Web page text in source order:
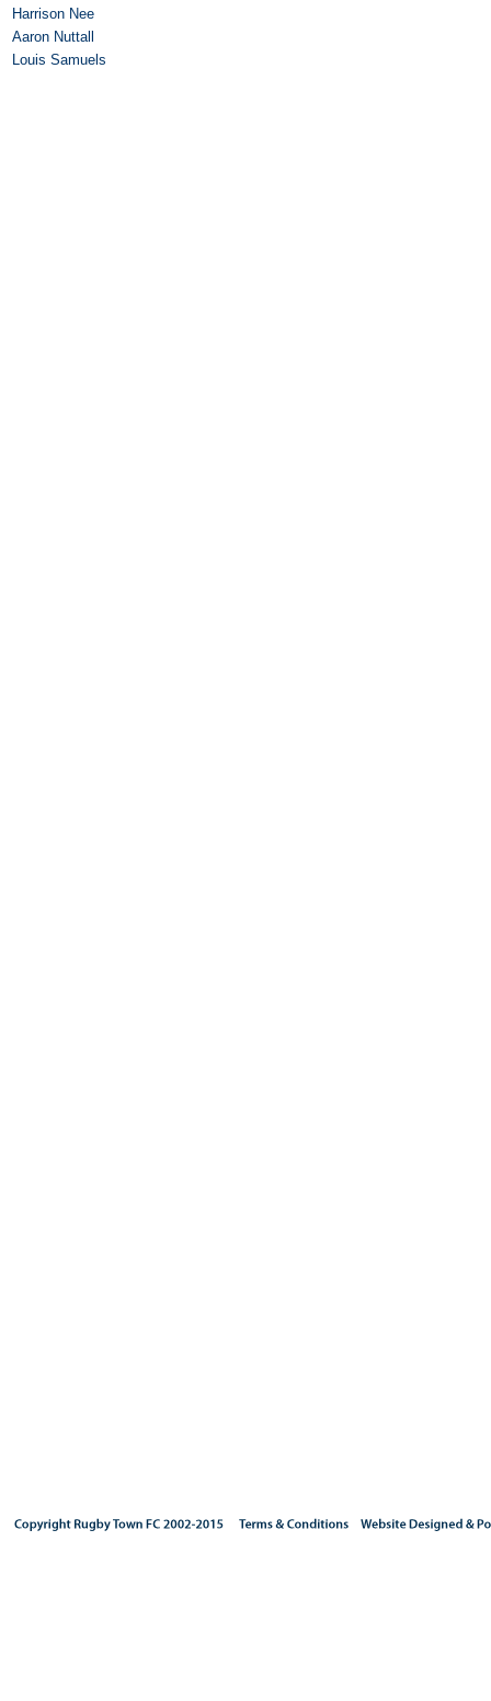
Harrison Nee
Aaron Nuttall
Louis Samuels